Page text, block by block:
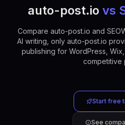
auto-post.io vs
Compare auto-post.io and
AI writing, only auto-post.io
publishing for WordPress,
competitive
Start free
See